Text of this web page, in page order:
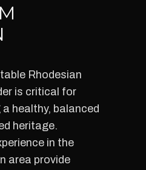
Rhodesian
is critical for
healthy, balanced
heritage.
in the
area provide